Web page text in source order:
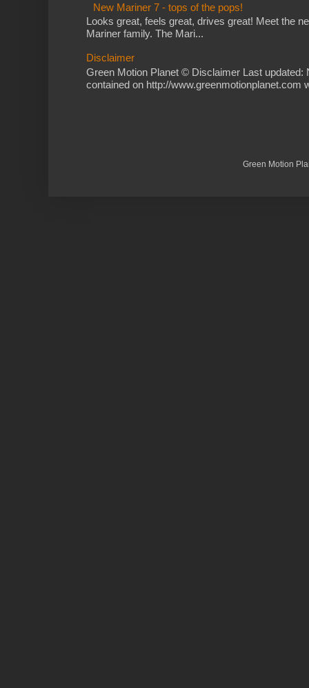
New Mariner 7 - tops of the pops!
Looks great, feels great, drives great! Meet the
Mariner family. The Mari...
Disclaimer
Green Motion Planet © Disclaimer Last updated:
contained on http://www.greenmotionplanet.com
Green Motion